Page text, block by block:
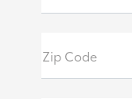
Zip Code